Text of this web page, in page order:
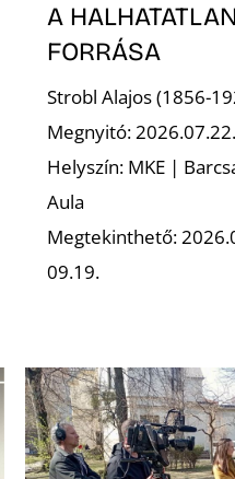
A
FORRÁSA
Strobl Alajos (1856-
Megnyitó:
Helyszín: MKE |
Aula
Megtekinthető:
09.19.